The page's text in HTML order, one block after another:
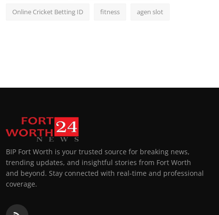
Online Cricket Betting ID fitness agen slot
BIP Fort Worth is your trusted source for breaking news,
trending updates, and insightful stories from Fort Worth
and beyond. Stay connected with real-time and professional
coverage.